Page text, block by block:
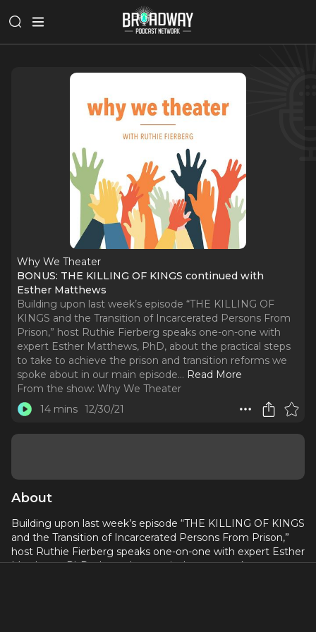
Why We Theater
BONUS: THE KILLING OF KINGS continued with
Esther Matthews
Building upon last week’s episode “THE KILLING OF
KINGS and the Transition of Incarcerated Persons From
Prison,” host Ruthie Fierberg speaks one-on-one with
expert Esther Matthews, PhD, about the practical steps
to take to achieve the prison and transition reforms we
spoke about in our main episode... Read More
From the show: Why We Theater
14 mins 12/30/21
About
Building upon last week’s episode “THE KILLING OF KINGS
and the Transition of Incarcerated Persons From Prison,”
host Ruthie Fierberg speaks one-on-one with expert Esther
Matthews, PhD, about the practical steps to take to